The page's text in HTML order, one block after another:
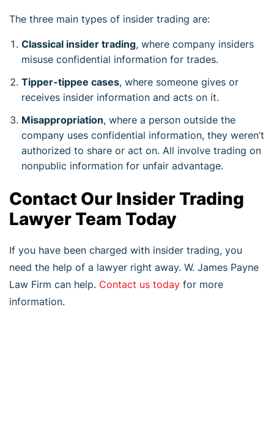
The three main types of insider trading are:
Classical insider trading, where company insiders
misuse confidential information for trades.
Tipper-tippee cases, where someone gives or
receives insider information and acts on it.
Misappropriation, where a person outside the
company uses confidential information, they weren’t
authorized to share or act on. All involve trading on
nonpublic information for unfair advantage.
Contact Our Insider Trading
Lawyer Team Today
If you have been charged with insider trading, you
need the help of a lawyer right away. W. James Payne
Law Firm can help. Contact us today for more
information.